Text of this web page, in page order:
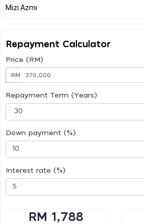
Repayment Calculator
Price (RM)
RM
Repayment Term (Years)
Down payment (%)
Interest rate (%)
RM 1,788